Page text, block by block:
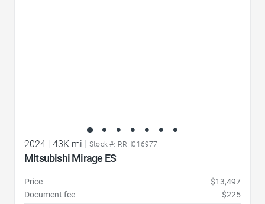
2024 | 43K mi | Stock #: RRH016977
Mitsubishi Mirage ES
Price
$13,497
Document fee
$225